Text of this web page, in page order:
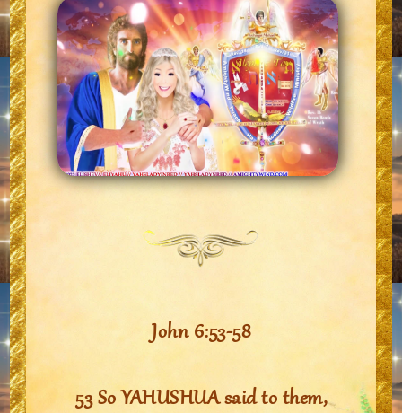
John 6:53-58
53 So YAHUSHUA said to them,